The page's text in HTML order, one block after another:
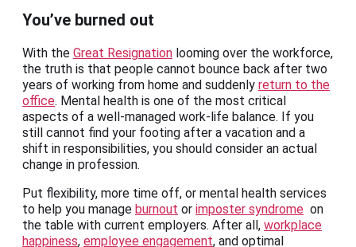
You’ve burned out
With the Great Resignation looming over the workforce,
the truth is that people cannot bounce back after two
years of working from home and suddenly return to the
office. Mental health is one of the most critical
aspects of a well-managed work-life balance. If you
still cannot find your footing after a vacation and a
shift in responsibilities, you should consider an actual
change in profession.
Put flexibility, more time off, or mental health services
to help you manage burnout or imposter syndrome on
the table with current employers. After all, workplace
happiness, employee engagement, and optimal